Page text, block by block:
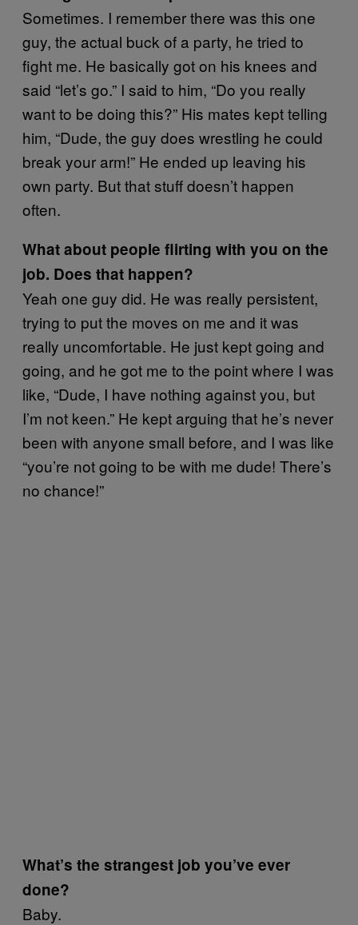
Sometimes. I remember there was this one
guy, the actual buck of a party, he tried to
fight me. He basically got on his knees and
said “let’s go.” I said to him, “Do you really
want to be doing this?” His mates kept telling
him, “Dude, the guy does wrestling he could
break your arm!” He ended up leaving his
own party. But that stuff doesn’t happen
often.
What about people flirting with you on the
job. Does that happen?
Yeah one guy did. He was really persistent,
trying to put the moves on me and it was
really uncomfortable. He just kept going and
going, and he got me to the point where I was
like, “Dude, I have nothing against you, but
I’m not keen.” He kept arguing that he’s never
been with anyone small before, and I was like
“you’re not going to be with me dude! There’s
no chance!”
What’s the strangest job you’ve ever
done?
Baby.